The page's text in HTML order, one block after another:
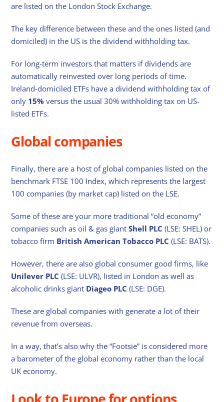
are listed on the London Stock Exchange.
The key difference between these and the ones listed (and
domiciled) in the US is the dividend withholding tax.
For long-term investors that matters if dividends are
automatically reinvested over long periods of time.
Ireland-domiciled ETFs have a dividend withholding tax of
only 15% versus the usual 30% withholding tax on US-
listed ETFs.
Global companies
Finally, there are a host of global companies listed on the
benchmark FTSE 100 Index, which represents the largest
100 companies (by market cap) listed on the LSE.
Some of these are your more traditional “old economy”
companies such as oil & gas giantShell PLC (LSE: SHEL) or
tobacco firm British American Tobacco PLC (LSE: BATS).
However, there are also global consumer good firms, like
Unilever PLC(LSE: ULVR), listed in London as well as
alcoholic drinks giant Diageo PLC(LSE: DGE).
These are global companies with generate a lot of their
revenue from overseas.
In a way, that’s also why the “Footsie” is considered more
a barometer of the global economy rather than the local
UK economy.